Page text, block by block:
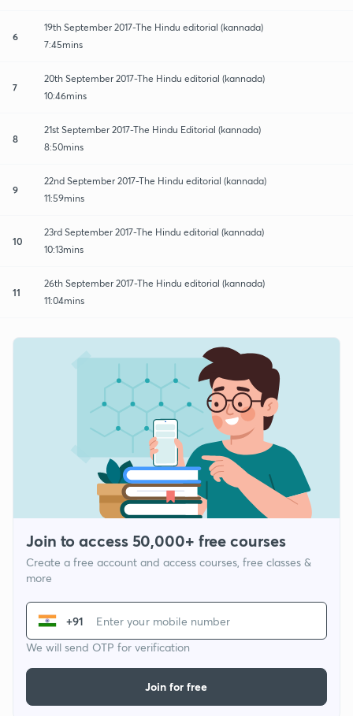
6
19th September 2017-The Hindu editorial (kannada)
7:45mins
7
20th September 2017-The Hindu editorial (kannada)
10:46mins
8
21st September 2017-The Hindu Editorial (kannada)
8:50mins
9
22nd September 2017-The Hindu editorial (kannada)
11:59mins
10
23rd September 2017-The Hindu editorial (kannada)
10:13mins
11
26th September 2017-The Hindu editorial (kannada)
11:04mins
Join to access 50,000+ free courses
Create a free account and access courses, free classes &
more
+91
We will send OTP for verification
Join for free